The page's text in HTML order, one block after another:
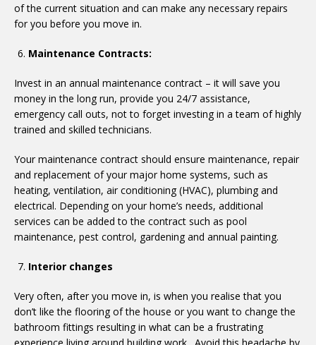
of the current situation and can make any necessary repairs
for you before you move in.
Maintenance Contracts:
Invest in an annual maintenance contract – it will save you
money in the long run, provide you 24/7 assistance,
emergency call outs, not to forget investing in a team of highly
trained and skilled technicians.
Your maintenance contract should ensure maintenance, repair
and replacement of your major home systems, such as
heating, ventilation, air conditioning (HVAC), plumbing and
electrical. Depending on your home’s needs, additional
services can be added to the contract such as pool
maintenance, pest control, gardening and annual painting.
Interior changes
Very often, after you move in, is when you realise that you
don’t like the flooring of the house or you want to change the
bathroom fittings resulting in what can be a frustrating